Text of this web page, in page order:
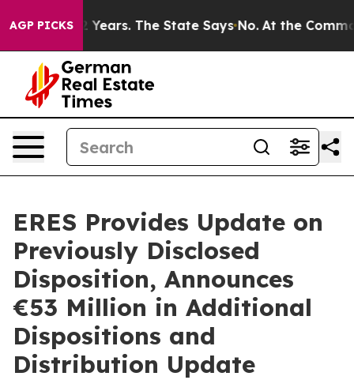
AGP PICKS
42 Years. The State Says No. At the Command of
ERES Provides Update on
Previously Disclosed
Disposition, Announces
€53 Million in Additional
Dispositions and
Distribution Update